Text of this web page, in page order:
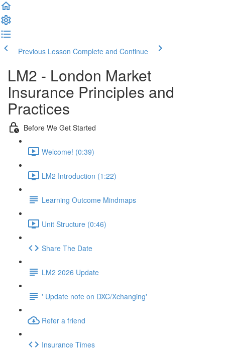
Previous Lesson Complete and Continue
LM2 - London Market
Insurance Principles and
Practices
Before We Get Started
Welcome! (0:39)
LM2 Introduction (1:22)
Learning Outcome Mindmaps
Unit Structure (0:46)
Share The Date
LM2 2026 Update
' Update note on DXC/Xchanging'
Refer a friend
Insurance Times